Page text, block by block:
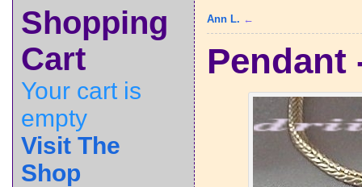
Shopping
Cart
Your cart is
empty
Visit The
Shop
Ann L. ←
Pendant